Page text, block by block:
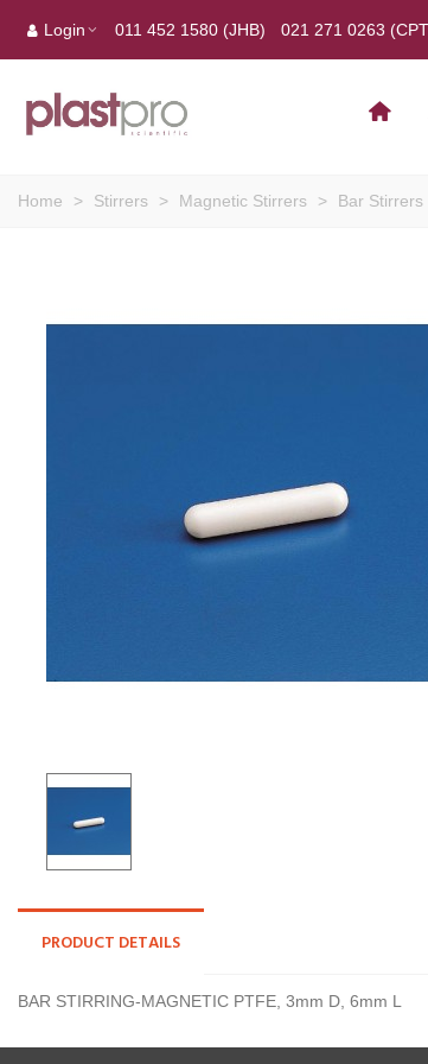
Login 011 452 1580 (JHB) 021 271 0263
Home > Stirrers > Magnetic Stirrers > Bar Stirrers
PRODUCT DETAILS
BAR STIRRING-MAGNETIC PTFE, 3mm D, 6mm L